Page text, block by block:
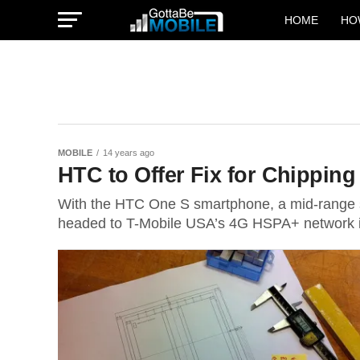
HOME
MOBILE 14 years ago
HTC to Offer Fix for
With the HTC One S smartphone, a mid-
headed to T-Mobile USA’s 4G HSPA+